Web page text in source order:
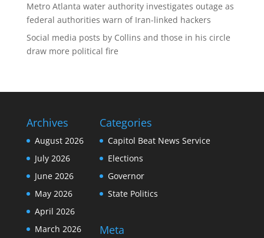
Metro Atlanta water authority investigates outage as
federal authorities warn of Iran-linked hackers
Social media posts by Collins and those in his circle
draw more political fire
Archives
August 2026
July 2026
June 2026
May 2026
April 2026
March 2026
Categories
Capitol Beat News Service
Elections
Governor
State Politics
Meta